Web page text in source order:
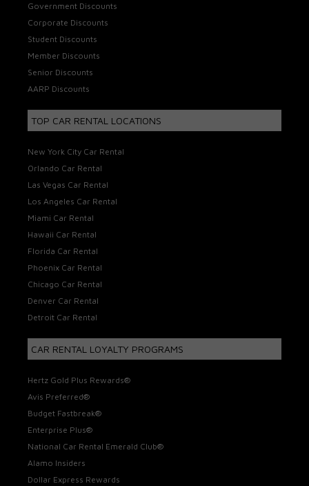
Government Discounts
Corporate Discounts
Student Discounts
Member Discounts
Senior Discounts
AARP Discounts
TOP CAR RENTAL LOCATIONS
New York City Car Rental
Orlando Car Rental
Las Vegas Car Rental
Los Angeles Car Rental
Miami Car Rental
Hawaii Car Rental
Florida Car Rental
Phoenix Car Rental
Chicago Car Rental
Denver Car Rental
Detroit Car Rental
CAR RENTAL LOYALTY PROGRAMS
Hertz Gold Plus Rewards®
Avis Preferred®
Budget Fastbreak®
Enterprise Plus®
National Car Rental Emerald Club®
Alamo Insiders
Dollar Express Rewards